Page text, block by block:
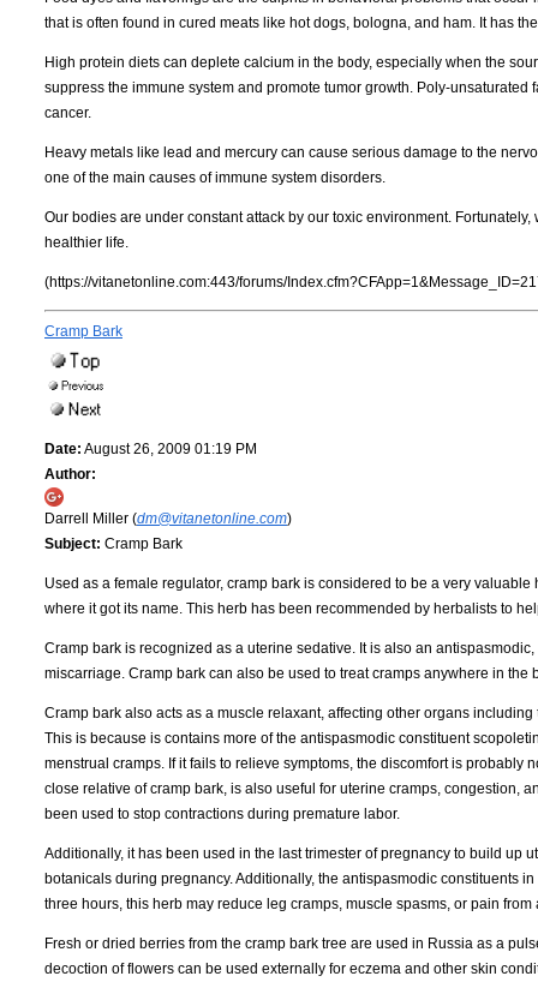
that is often found in cured meats like hot dogs, bologna, and ham. It has
High protein diets can deplete calcium in the body, especially when the
suppress the immune system and promote tumor growth. Poly-
cancer.
Heavy metals like lead and mercury can cause serious damage to the
one of the main causes of immune system disorders.
Our bodies are under constant attack by our toxic environment.
healthier life.
(https://vitanetonline.com:443/forums/
Cramp Bark
Date: August 26, 2009 01:19 PM
Author:
Darrell Miller (dm@vitanetonline.com)
Subject: Cramp Bark
Used as a female regulator, cramp bark is considered to be a very
where it got its name. This herb has been recommended by herbalists to
Cramp bark is recognized as a uterine sedative. It is also an
miscarriage. Cramp bark can also be used to treat cramps anywhere in the
Cramp bark also acts as a muscle relaxant, affecting other organs
This is because is contains more of the antispasmodic constituent
menstrual cramps. If it fails to relieve symptoms, the discomfort is probably
close relative of cramp bark, is also useful for uterine cramps, congestion,
been used to stop contractions during premature labor.
Additionally, it has been used in the last trimester of pregnancy to build up
botanicals during pregnancy. Additionally, the antispasmodic constituents
three hours, this herb may reduce leg cramps, muscle spasms, or pain from
Fresh or dried berries from the cramp bark tree are used in Russia as a
decoction of flowers can be used externally for eczema and other skin